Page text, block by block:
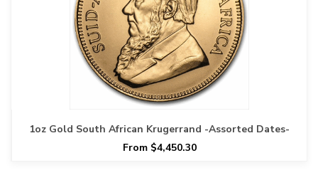
1oz Gold South African Krugerrand -Assorted Dates-
From $4,450.30